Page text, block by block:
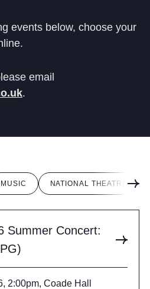
events below, choose your
email
.
MUSIC NATIONAL THEATRE LIVE
Summer Concert:
2:00pm, Coade Hall